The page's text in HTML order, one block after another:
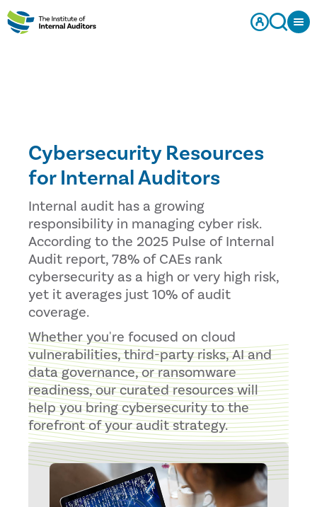
Cybersecurity Resources
for Internal Auditors
Internal audit has a growing
responsibility in managing cyber risk.
According to the 2025 Pulse of Internal
Audit report, 78% of CAEs rank
cybersecurity as a high or very high risk,
yet it averages just 10% of audit
coverage.
Whether you're focused on cloud
vulnerabilities, third-party risks, AI and
data governance, or ransomware
readiness, our curated resources will
help you bring cybersecurity to the
forefront of your audit strategy.